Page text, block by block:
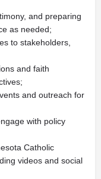
and preparing
as needed;
to stakeholders,
and faith
and outreach for
with policy
Catholic
videos and social